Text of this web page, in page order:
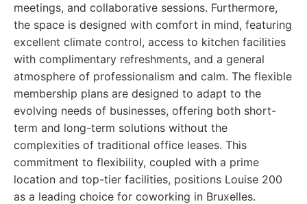
meetings, and collaborative sessions. Furthermore,
the space is designed with comfort in mind, featuring
excellent climate control, access to kitchen facilities
with complimentary refreshments, and a general
atmosphere of professionalism and calm. The flexible
membership plans are designed to adapt to the
evolving needs of businesses, offering both short-
term and long-term solutions without the
complexities of traditional office leases. This
commitment to flexibility, coupled with a prime
location and top-tier facilities, positions Louise 200
as a leading choice for coworking in Bruxelles.